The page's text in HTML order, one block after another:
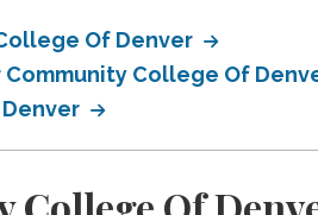
Of Denver
College Of